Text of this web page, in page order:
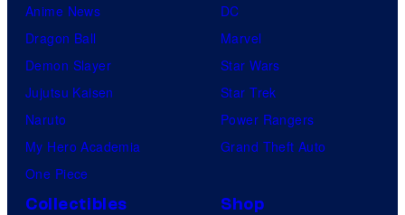
Anime News
Dragon Ball
Demon Slayer
Jujutsu Kaisen
Naruto
My Hero Academia
One Piece
DC
Marvel
Star Wars
Star Trek
Power Rangers
Grand Theft Auto
Collectibles
Shop